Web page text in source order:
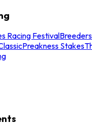
Racing Festival
Preakness Stakes